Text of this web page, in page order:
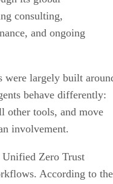
consulting,
and ongoing
were largely built
behave differently:
other tools, and move
involvement.
Unified Zero Trust
According to the